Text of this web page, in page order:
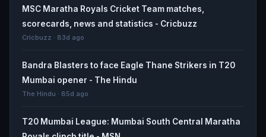
MSC Maratha Royals Cricket Team matches,
scorecards, news and statistics - Cricbuzz
Cricbuzz · 83d ago
Bandra Blasters to face Eagle Thane Strikers in T20
Mumbai opener - The Hindu
The Hindu · 85d ago
T20 Mumbai League: Mumbai South Central Maratha